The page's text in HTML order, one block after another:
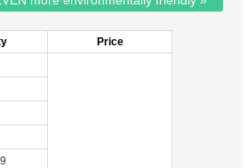
Price